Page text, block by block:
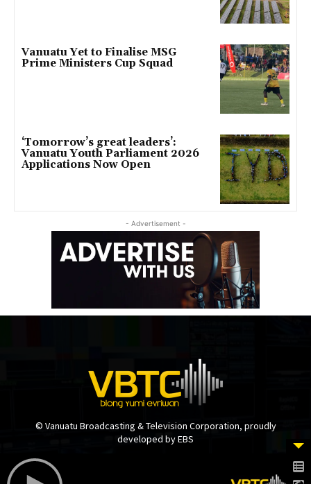
Vanuatu Yet to Finalise MSG
Prime Ministers Cup Squad
‘Tomorrow’s great leaders’:
Vanuatu Youth Parliament 2026
Applications Now Open
- Advertisement -
© Vanuatu Broadcasting & Television Corporation, proudly
developed by EBS